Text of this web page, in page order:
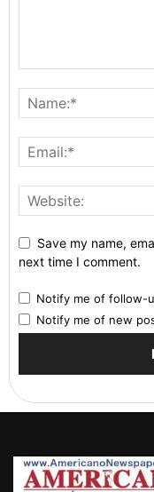
Save my name,
next time I comment.
Notify me of follow-
Notify me of new